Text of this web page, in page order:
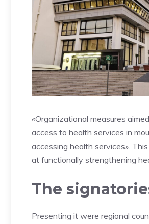
«Organizational measures
access to health services in
accessing health services».
at functionally strengthening
The
Presenting it were regional